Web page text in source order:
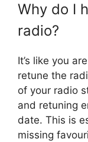
Why do I
radio?
It’s like you
retune the
of your radio
and retuning
date. This is
missing